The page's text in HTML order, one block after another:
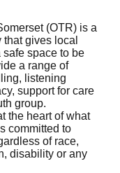
(OTR) is a
gives local
space to be
a range of
listening
support for care
group.
the heart of what
committed to
of race,
disability or any